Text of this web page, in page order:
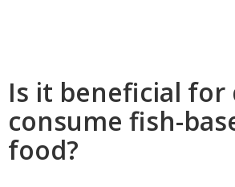
Is it beneficial for
consume fish-
food?